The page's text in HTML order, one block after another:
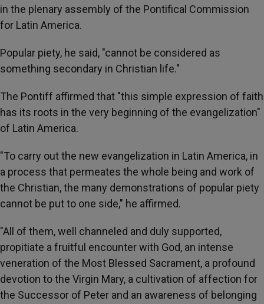
in the plenary assembly of the Pontifical Commission
for Latin America.
Popular piety, he said, "cannot be considered as
something secondary in Christian life."
The Pontiff affirmed that "this simple expression of faith
has its roots in the very beginning of the evangelization"
of Latin America.
"To carry out the new evangelization in Latin America, in
a process that permeates the whole being and work of
the Christian, the many demonstrations of popular piety
cannot be put to one side," he affirmed.
"All of them, well channeled and duly supported,
propitiate a fruitful encounter with God, an intense
veneration of the Most Blessed Sacrament, a profound
devotion to the Virgin Mary, a cultivation of affection for
the Successor of Peter and an awareness of belonging